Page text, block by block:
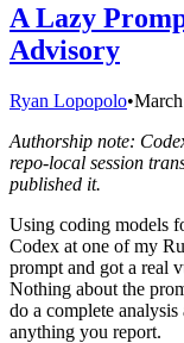
A Lazy
Advisory
Ryan Lopopolo•
Authorship note:
repo-local session
published it.
Using coding models
Codex at one of my
prompt and got a real
Nothing about the
do a complete
anything you report.